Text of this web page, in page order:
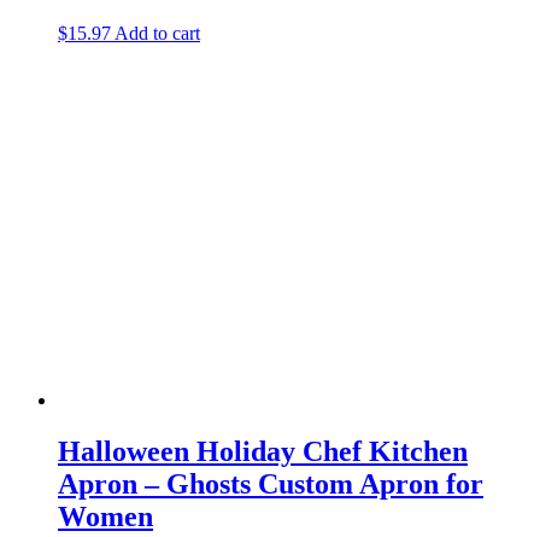
$15.97 Add to cart
Halloween Holiday Chef Kitchen
Apron – Ghosts Custom Apron for
Women